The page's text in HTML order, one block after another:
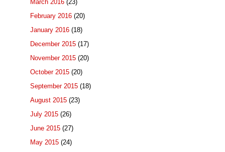
March 2016 (23)
February 2016 (20)
January 2016 (18)
December 2015 (17)
November 2015 (20)
October 2015 (20)
September 2015 (18)
August 2015 (23)
July 2015 (26)
June 2015 (27)
May 2015 (24)